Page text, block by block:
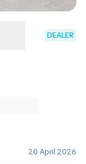
DEALER
20 April 2026